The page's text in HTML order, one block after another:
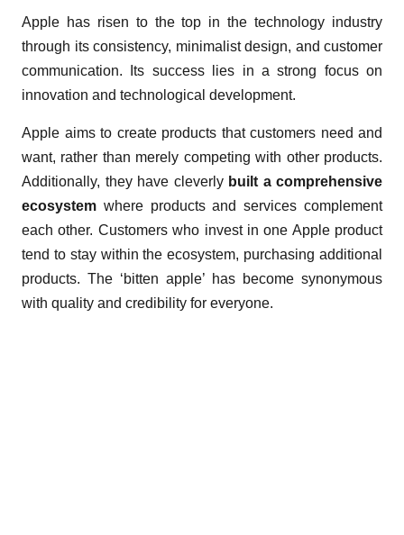
Apple has risen to the top in the technology industry
through its consistency, minimalist design, and customer
communication. Its success lies in a strong focus on
innovation and technological development.
Apple aims to create products that customers need and
want, rather than merely competing with other products.
Additionally, they have cleverly built a comprehensive
ecosystem where products and services complement
each other. Customers who invest in one Apple product
tend to stay within the ecosystem, purchasing additional
products. The ‘bitten apple’ has become synonymous
with quality and credibility for everyone.